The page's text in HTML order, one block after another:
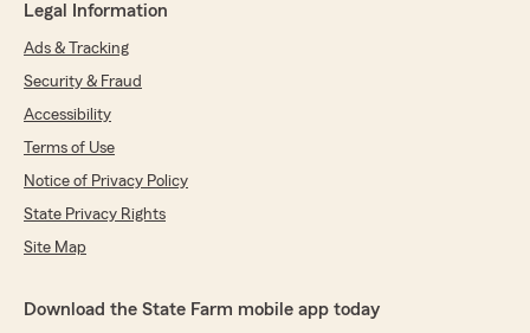
Legal Information
Ads & Tracking
Security & Fraud
Accessibility
Terms of Use
Notice of Privacy Policy
State Privacy Rights
Site Map
Download the State Farm mobile app today